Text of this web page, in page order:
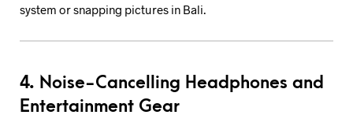
system or snapping pictures in Bali.
4. Noise-Cancelling Headphones and
Entertainment Gear